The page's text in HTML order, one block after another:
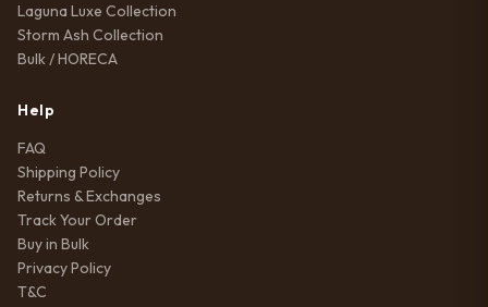
Laguna Luxe Collection
Storm Ash Collection
Bulk / HORECA
Help
FAQ
Shipping Policy
Returns & Exchanges
Track Your Order
Buy in Bulk
Privacy Policy
T&C